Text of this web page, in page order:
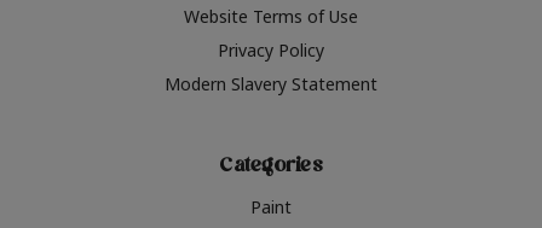
Website Terms of Use
Privacy Policy
Modern Slavery Statement
Categories
Paint